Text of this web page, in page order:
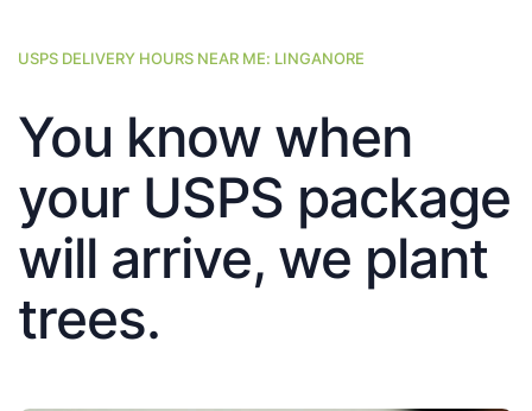
USPS DELIVERY HOURS NEAR ME: LINGANORE
You know when
your USPS package
will arrive, we plant
trees.